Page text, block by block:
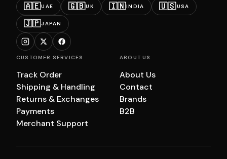
🇦🇪UAE 🇬🇧UK 🇮🇳INDIA 🇺🇸USA
🇯🇵JAPAN
CUSTOMER SERVICES
Track Order
Shipping & Handling
Returns & Exchanges
Payments
Merchant Support
ABOUT US
About Us
Contact
Brands
B2B